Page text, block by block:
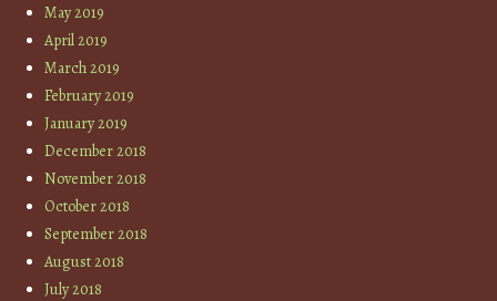
May 2019
April 2019
March 2019
February 2019
January 2019
December 2018
November 2018
October 2018
September 2018
August 2018
July 2018